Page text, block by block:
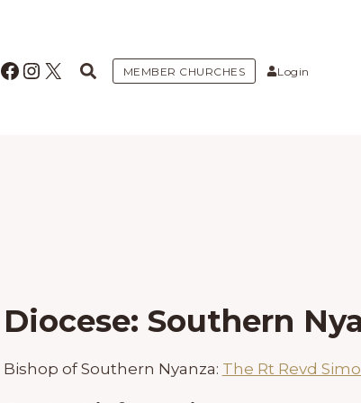
Facebook
Instagram
X MEMBER CHURCHES Login
Diocese: Southern
Bishop of Southern Nyanza: The Rt Revd